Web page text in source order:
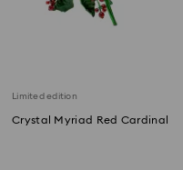
Limited edition
Crystal Myriad Red Cardinal